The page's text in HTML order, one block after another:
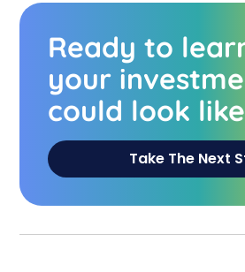
Ready to
your
could look
Take The Next